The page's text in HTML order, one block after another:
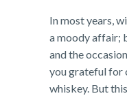
In most years,
a moody affair;
and the
you grateful for
whiskey. But